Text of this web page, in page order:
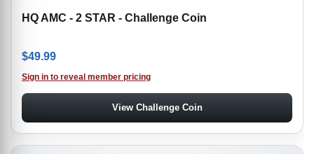
HQ AMC - 2 STAR - Challenge Coin
$49.99
Sign in to reveal member pricing
View Challenge Coin